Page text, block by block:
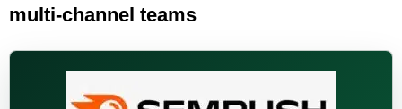
multi-channel teams